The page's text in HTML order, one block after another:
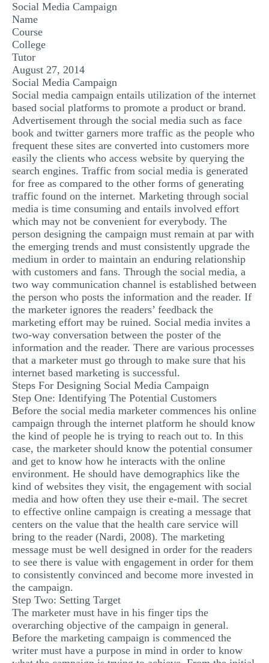
POWERPOINT PRESENTATION
STATISTICS PROJECT
MULTIPLE CHOICE QUESTIONS
RESUME WRITING
OTHER (NOT LISTED)
Social Media Campaign
Name
Course
College
Tutor
August 27, 2014
Social Media Campaign
Social media campaign entails utilization of the internet
based social platforms to promote a product or brand.
Advertisement through the social media such as face
book and twitter garners more traffic as the people who
frequent these sites are converted into customers more
easily the clients who access website by querying the
search engines. Traffic from social media is generated
for free as compared to the other forms of generating
traffic found on the internet. Marketing through social
media is time consuming and entails involved effort
which may not be convenient for everybody. The
person designing the campaign must remain at par with
the emerging trends and must consistently upgrade the
medium in order to maintain an enduring relationship
with customers and fans. Through the social media, a
two way communication channel is established between
the person who posts the information and the reader. If
the marketer ignores the readers’ feedback the
marketing effort may be ruined. Social media invites a
two-way conversation between the poster of the
information and the reader. There are various processes
that a marketer must go through to make sure that his
internet based marketing is successful.
Steps For Designing Social Media Campaign
Step One: Identifying The Potential Customers
Before the social media marketer commences his online
campaign through the internet platform he should know
the kind of people he is trying to reach out to. In this
case, the marketer should know the potential consumer
and get to know how he interacts with the online
environment. He should have demographics like the
kind of websites they visit, the engagement with social
media and how often they use their e-mail. The secret
to effective online campaign is creating a message that
centers on the value that the health care service will
bring to the reader (Nardi, 2008). The marketing
message must be well designed in order for the readers
to see there is value with engagement in order for them
to consistently convinced and become more invested in
the campaign.
Step Two: Setting Target
The marketer must have in his finger tips the
overarching objective of the campaign in general.
Before the marketing campaign is commenced the
writer must have a purpose in mind in order to know